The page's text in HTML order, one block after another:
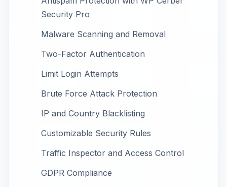
Security Pro
Malware Scanning and Removal
Two-Factor Authentication
Limit Login Attempts
Brute Force Attack Protection
IP and Country Blacklisting
Customizable Security Rules
Traffic Inspector and Access Control
GDPR Compliance